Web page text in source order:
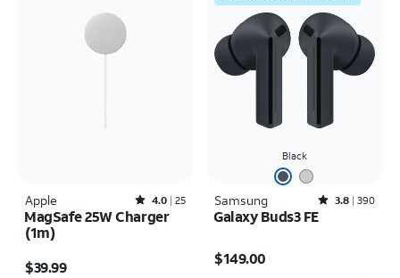
Apple Rated4out of 5 stars with25reviews
4.0 25
MagSafe 25W Charger
(1m)
$39.99
Black
Samsung Rated3.8out of 5 stars with390reviews
3.8 390
Galaxy Buds3 FE
$149.00